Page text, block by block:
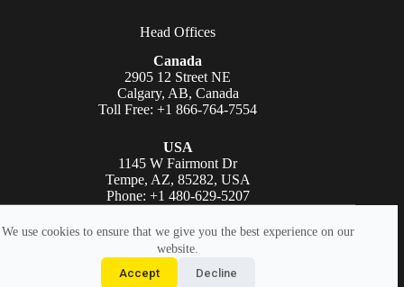
We use cookies to ensure that we give you the best experience on our
website.
Accept
Decline
Head Offices
Canada
2905 12 Street NE
Calgary, AB, Canada
Toll Free: +1 866-764-7554
USA
1145 W Fairmont Dr
Tempe, AZ, 85282, USA
Phone: +1 480-629-5207
Copyright © AGAT Laboratories 2026. All rights reserved.
Accessibility Statement
Use|AGAT Logo